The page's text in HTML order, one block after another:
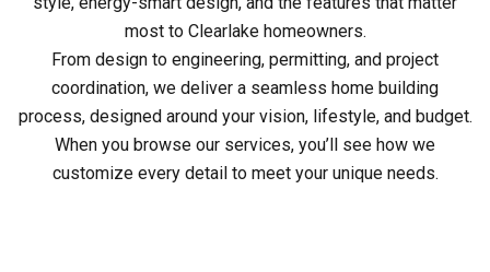
most to Clearlake homeowners.
From design to engineering, permitting, and project
coordination, we deliver a seamless home building
process, designed around your vision, lifestyle, and budget.
When you browse our services, you’ll see how we
customize every detail to meet your unique needs.